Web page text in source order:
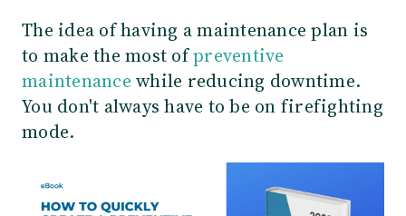
The idea of having a maintenance plan is
to make the most ofpreventive
maintenance while reducing downtime.
You don't always have to be on firefighting
mode.